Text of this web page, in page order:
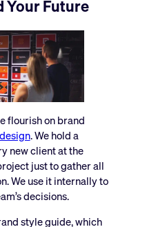
Your Future
flourish on brand
. We hold a
new client at the
just to gather all
We use it internally to
decisions.
style guide, which